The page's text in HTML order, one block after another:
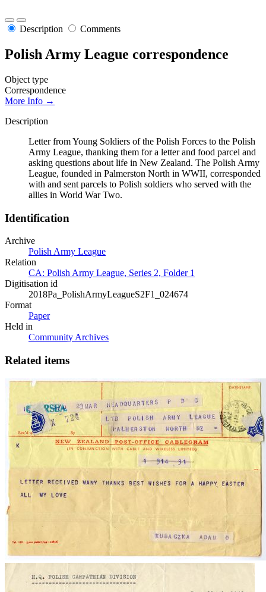
Description Comments
Polish Army League correspondence
Object type
Correspondence
More Info →
Description
Letter from Young Soldiers of the Polish Forces to the Polish
Army League, thanking them for a letter and food parcel and
asking questions about life in New Zealand. The Polish Army
League, founded in Palmerston North in WWII, corresponded
with and sent parcels to Polish soldiers who served with the
allies in World War Two.
Identification
Archive
Polish Army League
Relation
CA: Polish Army League, Series 2, Folder 1
Digitisation id
2018Pa_PolishArmyLeagueS2F1_024674
Format
Paper
Held in
Community Archives
Related items